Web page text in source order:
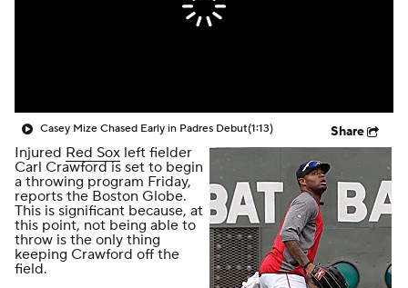
Casey Mize Chased Early in Padres Debut(1:13) Share
Injured Red Sox left fielder
Carl Crawford is set to begin
a throwing program Friday,
reports the Boston Globe.
This is significant because, at
this point, not being able to
throw is the only thing
keeping Crawford off the
field.